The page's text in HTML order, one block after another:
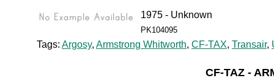
1975 - Unknown
PK104095
Tags: Argosy, Armstrong Whitworth, CF-TAX, Transair,
CF-TAZ -